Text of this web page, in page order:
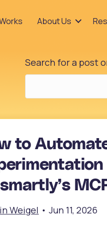
About Us
Search for a post
to
Weigel •Jun 11, 2026